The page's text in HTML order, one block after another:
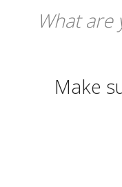
What
Make